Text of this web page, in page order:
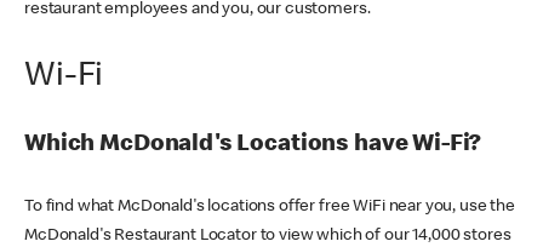
restaurant employees and you, our customers.
Wi-Fi
Which McDonald's Locations have Wi-Fi?
To find what McDonald's locations offer free WiFi near you, use the
McDonald's Restaurant Locator to view which of our 14,000 stores